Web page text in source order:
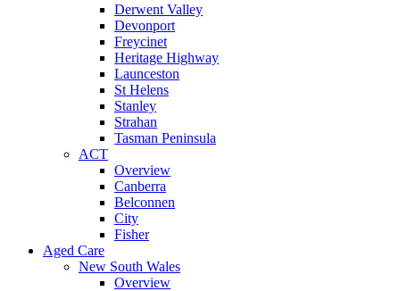
Derwent Valley
Devonport
Freycinet
Heritage Highway
Launceston
St Helens
Stanley
Strahan
Tasman Peninsula
ACT
Overview
Canberra
Belconnen
City
Fisher
Aged Care
New South Wales
Overview